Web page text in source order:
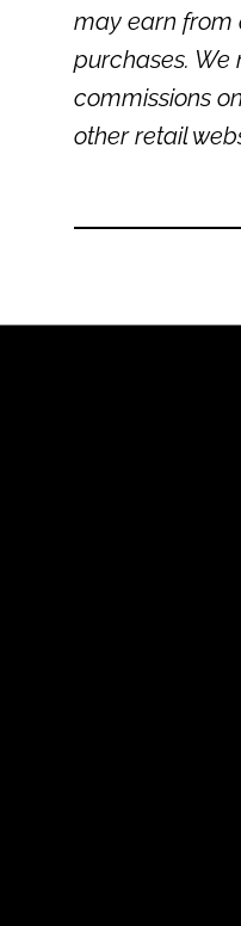
may earn from
purchases. We
commissions
other retail